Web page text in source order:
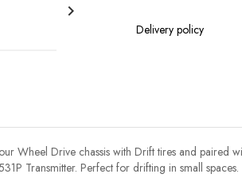

Delivery policy
Wheel Drive chassis with Drift tires and paired
Transmitter. Perfect for drifting in small spaces.